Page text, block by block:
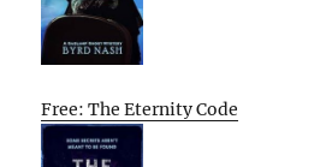
Free: The Eternity Code